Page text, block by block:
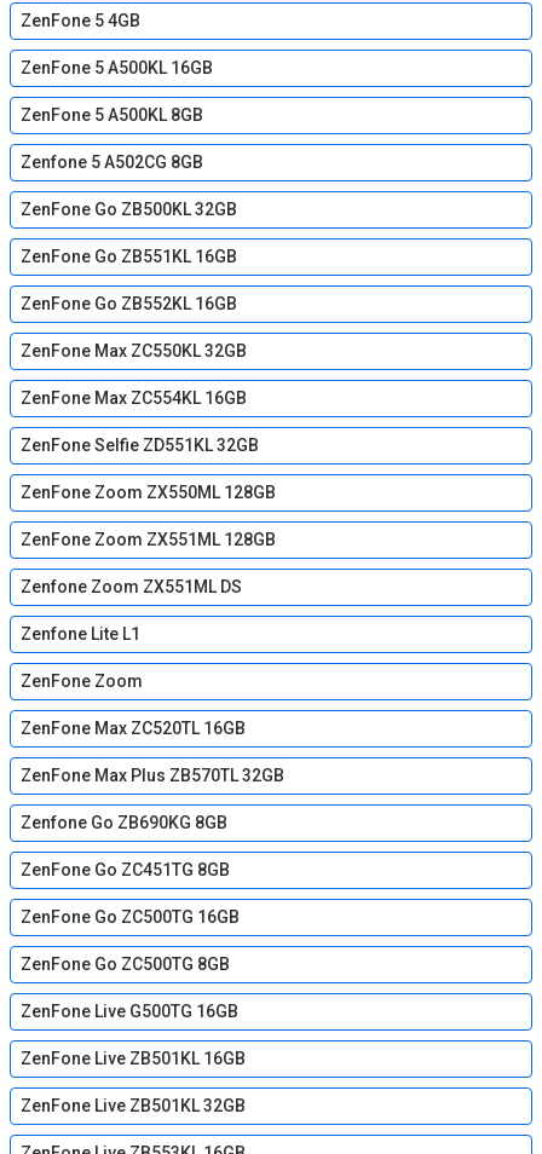
ZenFone 5 4GB
ZenFone 5 A500KL 16GB
ZenFone 5 A500KL 8GB
Zenfone 5 A502CG 8GB
ZenFone Go ZB500KL 32GB
ZenFone Go ZB551KL 16GB
ZenFone Go ZB552KL 16GB
ZenFone Max ZC550KL 32GB
ZenFone Max ZC554KL 16GB
ZenFone Selfie ZD551KL 32GB
ZenFone Zoom ZX550ML 128GB
ZenFone Zoom ZX551ML 128GB
Zenfone Zoom ZX551ML DS
Zenfone Lite L1
ZenFone Zoom
ZenFone Max ZC520TL 16GB
ZenFone Max Plus ZB570TL 32GB
Zenfone Go ZB690KG 8GB
ZenFone Go ZC451TG 8GB
ZenFone Go ZC500TG 16GB
ZenFone Go ZC500TG 8GB
ZenFone Live G500TG 16GB
ZenFone Live ZB501KL 16GB
ZenFone Live ZB501KL 32GB